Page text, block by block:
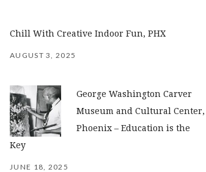
Chill With Creative Indoor Fun, PHX
AUGUST 3, 2025
George Washington Carver
Museum and Cultural Center,
Phoenix – Education is the
Key
JUNE 18, 2025